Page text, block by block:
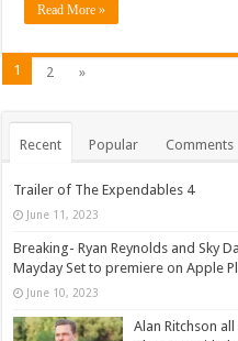
Read More »
1 2 »
Recent Popular Comments
Trailer of The Expendables 4
June 11, 2023
Breaking- Ryan Reynolds and Sky
Mayday Set to premiere on Apple
June 10, 2023
Alan Ritchson